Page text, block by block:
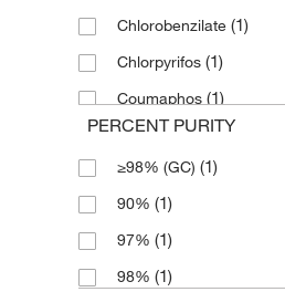
Chlorobenzilate (1)
Chlorpyrifos (1)
Coumaphos (1)
Demeton O+S(1)
Di-allate (mix of isomers)
Diazinon
Dichlorvos
Disulfoton
PERCENT PURITY
≥98% (GC) (1)
90% (1)
97% (1)
98% (1)